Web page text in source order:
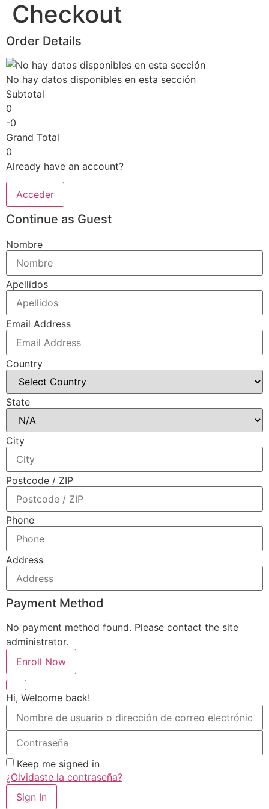
Skip
content
Checkout
Order Details
No hay datos disponibles en esta sección
Subtotal
0
-0
Grand Total
0
Already have an account?
Acceder
Continue as Guest
Nombre
Apellidos
Email Address
Country
State
City
Postcode / ZIP
Phone
Address
Payment Method
No payment method found. Please contact the site
administrator.
Enroll Now
Hi, Welcome back!
Keep me signed in
¿Olvidaste la contraseña?
Sign In